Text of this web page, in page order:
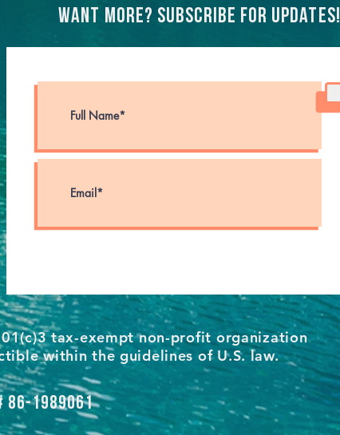
Want more? Subscribe for updates!
tax-exempt non-profit organization
within the guidelines of U.S. law.
86-1989061